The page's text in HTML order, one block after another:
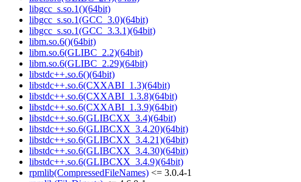
libgcc_s.so.1()(64bit)
libgcc_s.so.1(GCC_3.0)(64bit)
libgcc_s.so.1(GCC_3.3.1)(64bit)
libm.so.6()(64bit)
libm.so.6(GLIBC_2.2)(64bit)
libm.so.6(GLIBC_2.29)(64bit)
libstdc++.so.6()(64bit)
libstdc++.so.6(CXXABI_1.3)(64bit)
libstdc++.so.6(CXXABI_1.3.8)(64bit)
libstdc++.so.6(CXXABI_1.3.9)(64bit)
libstdc++.so.6(GLIBCXX_3.4)(64bit)
libstdc++.so.6(GLIBCXX_3.4.20)(64bit)
libstdc++.so.6(GLIBCXX_3.4.21)(64bit)
libstdc++.so.6(GLIBCXX_3.4.30)(64bit)
libstdc++.so.6(GLIBCXX_3.4.9)(64bit)
rpmlib(CompressedFileNames) <= 3.0.4-1